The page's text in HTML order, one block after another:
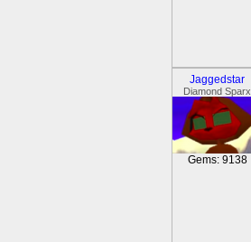
Jaggedstar
Diamond Sparx
Gems: 9138